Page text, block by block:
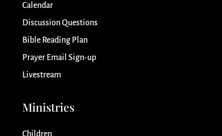
Calendar
Discussion Questions
Bible Reading Plan
Prayer Email Sign-up
Livestream
Ministries
Children